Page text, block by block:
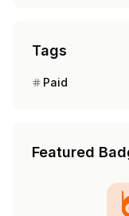
Tags
Paid
Featured